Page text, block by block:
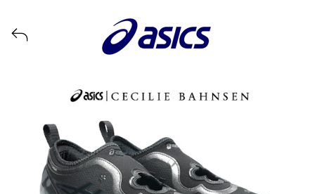
View all launches from ASICS